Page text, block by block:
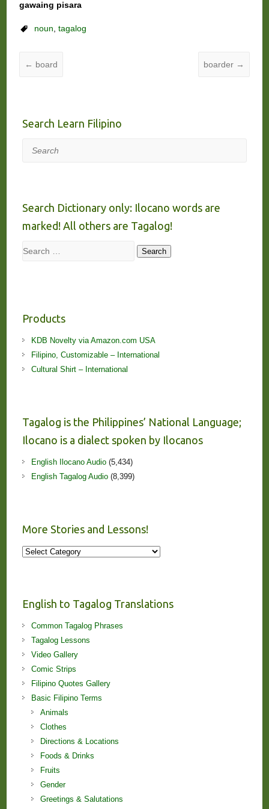
gawaing pisara
noun, tagalog
← board boarder →
Search Learn Filipino
Search
Search Dictionary only: Ilocano words are
marked! All others are Tagalog!
Search Search
Products
KDB Novelty via Amazon.com USA
Filipino, Customizable – International
Cultural Shirt – International
Tagalog is the Philippines’ National Language;
Ilocano is a dialect spoken by Ilocanos
English Ilocano Audio(5,434)
English Tagalog Audio(8,399)
More Stories and Lessons!
More
English to Tagalog Translations
Common Tagalog Phrases
Tagalog Lessons
Video Gallery
Comic Strips
Filipino Quotes Gallery
Basic Filipino Terms
Animals
Clothes
Directions & Locations
Foods & Drinks
Fruits
Gender
Greetings & Salutations